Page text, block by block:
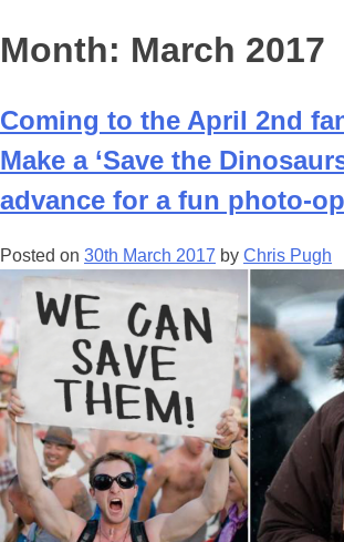
Month: March 2017
Coming to the April 2nd
Make a ‘Save the
advance for a fun photo-
Posted on 30th March 2017 by Chris Pugh